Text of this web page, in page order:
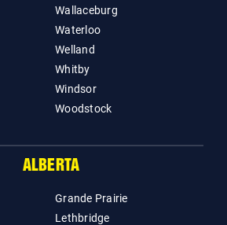
Wallaceburg
Waterloo
Welland
Whitby
Windsor
Woodstock
ALBERTA
Grande Prairie
Lethbridge